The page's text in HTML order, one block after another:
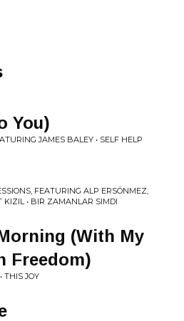
You)
JAMES BALEY • SELF HELP
FEATURING ALP ERSÖNMEZ,
• BIR ZAMANLAR SIMDI
(With My
Freedom)
THIS JOY